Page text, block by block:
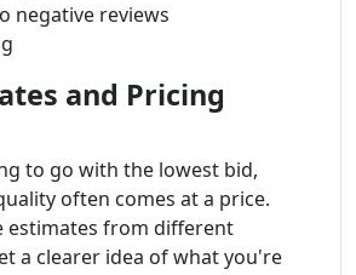
negative reviews
and Pricing
to go with the lowest bid,
often comes at a price.
estimates from different
a clearer idea of what you're